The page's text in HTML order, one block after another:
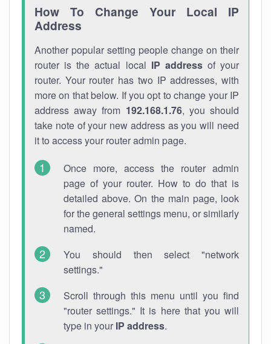
How To Change Your Local IP
Address
Another popular setting people change on their
router is the actual local IP addressof your
router. Your router has two IP addresses, with
more on that below. If you opt to change your IP
address away from 192.168.1.76, you should
take note of your new address as you will need
it to access your router admin page.
Once more, access the router admin
page of your router. How to do that is
detailed above. On the main page, look
for the general settings menu, or similarly
named.
You should then select "network
settings."
Scroll through this menu until you find
"router settings." It is here that you will
type in your IP address.